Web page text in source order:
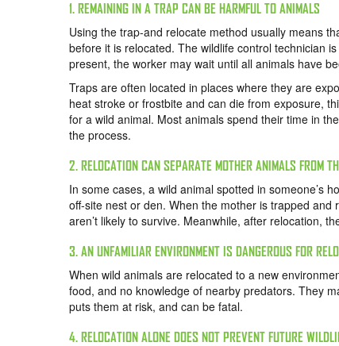
1. REMAINING IN A TRAP CAN BE HARMFUL TO ANIMALS
Using the trap-and relocate method usually means
before it is relocated. The wildlife control technician
present, the worker may wait until all animals have
Traps are often located in places where they are
heat stroke or frostbite and can die from exposure,
for a wild animal. Most animals spend their time in
the process.
2. RELOCATION CAN SEPARATE MOTHER ANIMALS FROM
In some cases, a wild animal spotted in someone’s
off-site nest or den. When the mother is trapped
aren’t likely to survive. Meanwhile, after relocation,
3. AN UNFAMILIAR ENVIRONMENT IS DANGEROUS FOR
When wild animals are relocated to a new
food, and no knowledge of nearby predators. They
puts them at risk, and can be fatal.
4. RELOCATION ALONE DOES NOT PREVENT FUTURE